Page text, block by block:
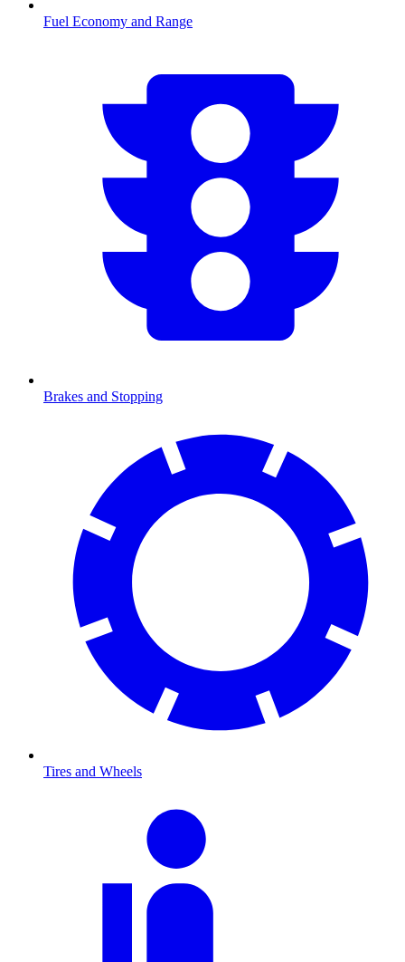
Fuel Economy and Range
Brakes and Stopping
Tires and Wheels